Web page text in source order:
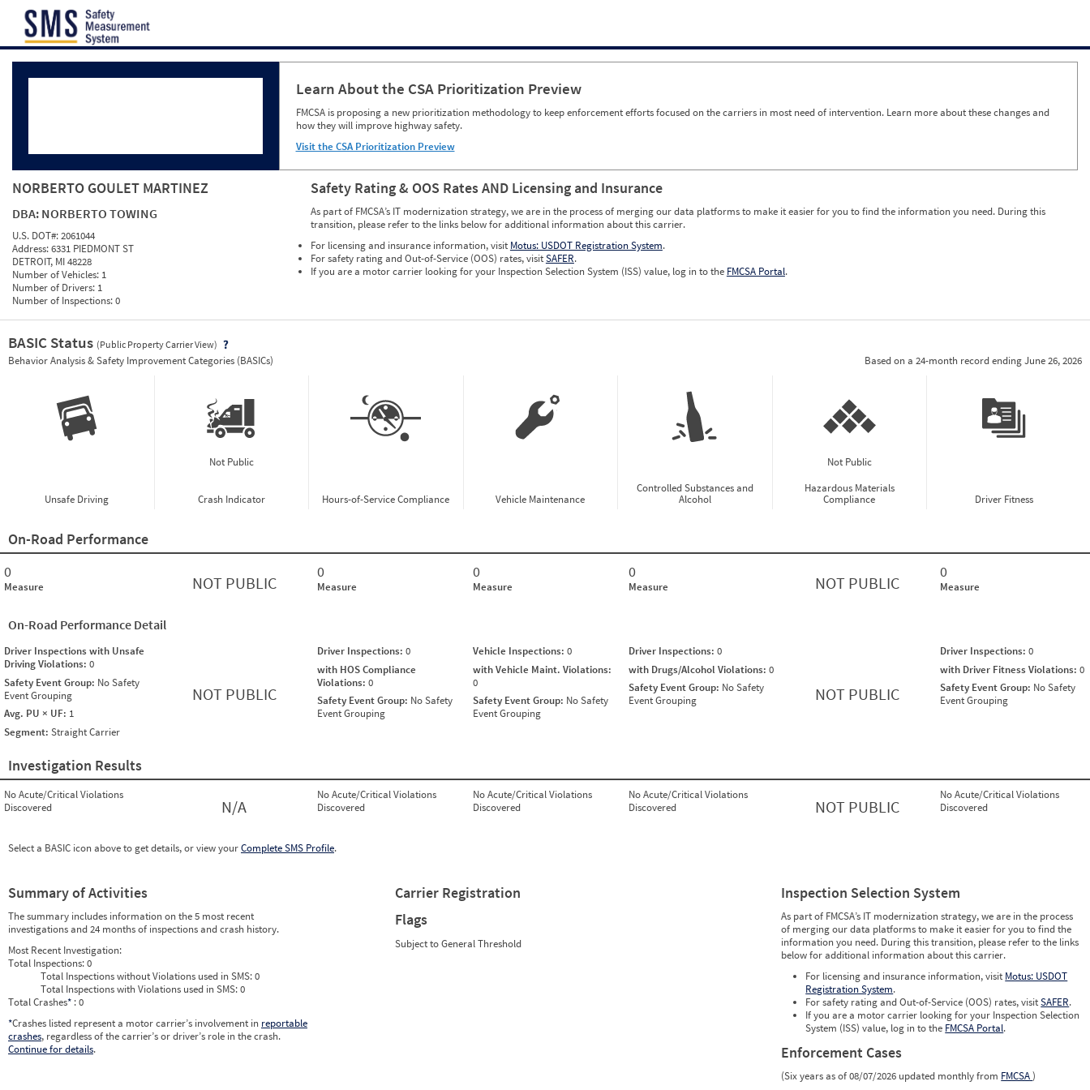
Learn About the CSA Prioritization Preview
FMCSA is proposing a new prioritization methodology to keep enforcement efforts focused on the carriers in most need of intervention. Learn more about these changes and
how they will improve highway safety.
Visit the CSA Prioritization Preview
NORBERTO GOULET MARTINEZ
DBA: NORBERTO TOWING
U.S. DOT#:2061044
Address:6331 PIEDMONT ST
DETROIT, MI 48228
Number of Vehicles: 1
Number of Drivers: 1
Number of Inspections:0
Safety Rating & OOS Rates AND Licensing and Insurance
As part of FMCSA’s IT modernization strategy, we are in the process of merging our data platforms to make it easier for you to find the information you need. During this
transition, please refer to the links below for additional information about this carrier.
For licensing and insurance information, visit Motus: USDOT Registration System.
For safety rating and Out-of-Service (OOS) rates, visitSAFER.
If you are a motor carrier looking for your Inspection Selection System (ISS) value, log in to the FMCSA Portal.
BASIC Status (Public Property Carrier View)
Behavior Analysis & Safety Improvement Categories (BASICs) Based on a 24-month record ending June 26, 2026
Unsafe Driving
Not Public
Crash Indicator Hours-of-Service Compliance Vehicle Maintenance
Controlled Substances and
Alcohol
Not Public
Hazardous Materials
Compliance
Driver Fitness
On-Road Performance
0
Measure NOT PUBLIC
0
Measure
0
Measure
0
Measure NOT PUBLIC
0
Measure
On-Road Performance Detail
Driver Inspections with Unsafe
Driving Violations: 0
Safety Event Group: No Safety
Event Grouping
Avg. PU × UF: 1
Segment: Straight Carrier
NOT PUBLIC
Driver Inspections: 0
with HOS Compliance
Violations: 0
Safety Event Group: No Safety
Event Grouping
Vehicle Inspections: 0
with Vehicle Maint. Violations:
0
Safety Event Group: No Safety
Event Grouping
Driver Inspections: 0
with Drugs/Alcohol Violations: 0
Safety Event Group: No Safety
Event Grouping
NOT PUBLIC
Driver Inspections: 0
with Driver Fitness Violations: 0
Safety Event Group: No Safety
Event Grouping
Investigation Results
No Acute/Critical Violations
Discovered
N/A
No Acute/Critical Violations
Discovered
No Acute/Critical Violations
Discovered
No Acute/Critical Violations
Discovered
NOT PUBLIC
No Acute/Critical Violations
Discovered
Select a BASIC icon above to get details, or view yourComplete SMS Profile.
Summary of Activities
The summary includes information on the 5 most recent
investigations and 24 months of inspections and crash history.
Most Recent Investigation:
Total Inspections:0
Total Inspections without Violations used in SMS:0
Total Inspections with Violations used in SMS:0
Total Crashes* : 0
*Crashes listed represent a motor carrier’s involvement in reportable
crashes, regardless of the carrier’s or driver’s role in the crash.
Continue for details.
Carrier Registration
Flags
Subject to General Threshold
Inspection Selection System
As part of FMCSA’s IT modernization strategy, we are in the process
of merging our data platforms to make it easier for you to find the
information you need. During this transition, please refer to the links
below for additional information about this carrier.
For licensing and insurance information, visit Motus: USDOT
Registration System.
For safety rating and Out-of-Service (OOS) rates, visitSAFER.
If you are a motor carrier looking for your Inspection Selection
System (ISS) value, log in to the FMCSA Portal.
Enforcement Cases
(Six years as of 08/07/2026 updated monthly from FMCSA)